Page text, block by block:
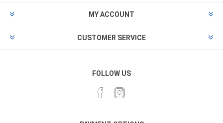
MY ACCOUNT
CUSTOMER SERVICE
FOLLOW US